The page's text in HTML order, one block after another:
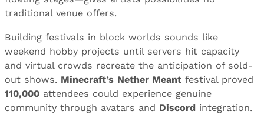
traditional venue offers.
Building festivals in block worlds sounds like
weekend hobby projects until servers hit capacity
and virtual crowds recreate the anticipation of sold-
out shows. Minecraft’s Nether Meant festival proved
110,000 attendees could experience genuine
community through avatars and Discord integration.